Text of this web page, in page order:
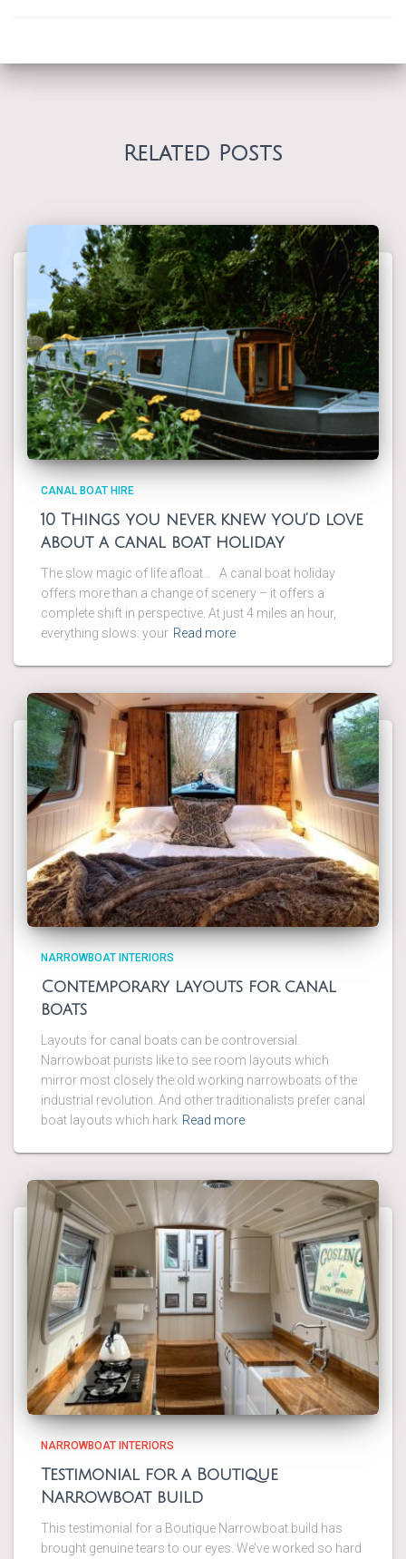
Related Posts
CANAL BOAT HIRE
10 Things you never knew you’d love
about a canal boat holiday
The slow magic of life afloat… A canal boat holiday
offers more than a change of scenery – it offers a
complete shift in perspective. At just 4 miles an hour,
everything slows: your Read more
NARROWBOAT INTERIORS
Contemporary layouts for canal
boats
Layouts for canal boats can be controversial.
Narrowboat purists like to see room layouts which
mirror most closely the old working narrowboats of the
industrial revolution. And other traditionalists prefer canal
boat layouts which hark Read more
NARROWBOAT INTERIORS
Testimonial for a Boutique
Narrowboat build
This testimonial for a Boutique Narrowboat build has
brought genuine tears to our eyes. We’ve worked so hard